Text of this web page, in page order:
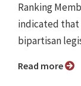
Ranking
indicated that
bipartisan
Read more